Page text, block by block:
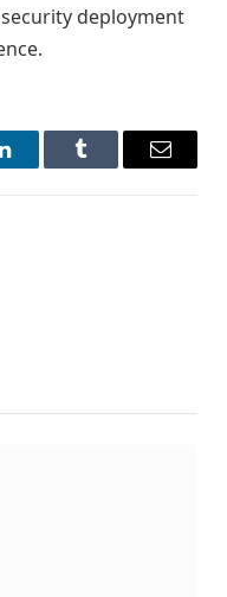
deployment
LinkedInTumblr Email